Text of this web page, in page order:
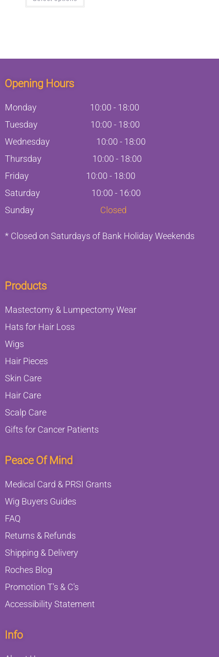
Info
Peace Of Mind
Medical Card & PRSI Grants
Wig Buyers Guides
FAQ
Returns & Refunds
Shipping & Delivery
Roches Blog
Promotion T's & C's
Accessibility Statement
Products
Mastectomy & Lumpectomy Wear
Hats for Hair Loss
Wigs
Hair Pieces
Skin Care
Hair Care
Scalp Care
Gifts for Cancer Patients
Opening Hours
Monday 10:00 - 18:00
Tuesday
10:00 - 18:00
Wednesday
10:00 - 18:00
Thursday
10:00 - 18:00
Friday
10:00 - 18:00
Saturday
10:00 - 16:00
Sunday
Closed
* Closed on Saturdays of Bank Holiday Weekends